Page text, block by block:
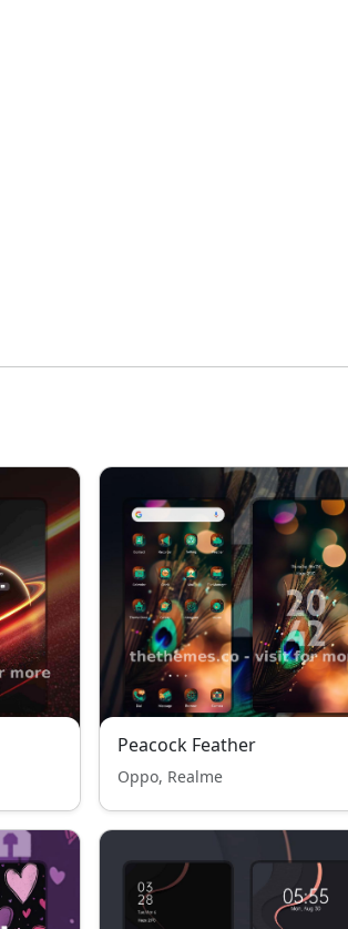
Peacock Feather
Oppo, Realme